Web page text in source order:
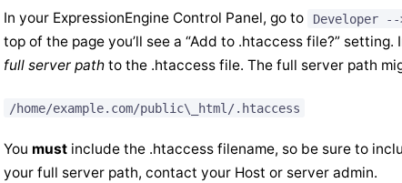
In your ExpressionEngine Control Panel, go to Developer
top of the page you’ll see a “Add to .htaccess file?”
full server path to the .htaccess file. The full server path
/home/example.com/public\_html/.htaccess
You must include the .htaccess filename, so be sure to
your full server path, contact your Host or server admin.